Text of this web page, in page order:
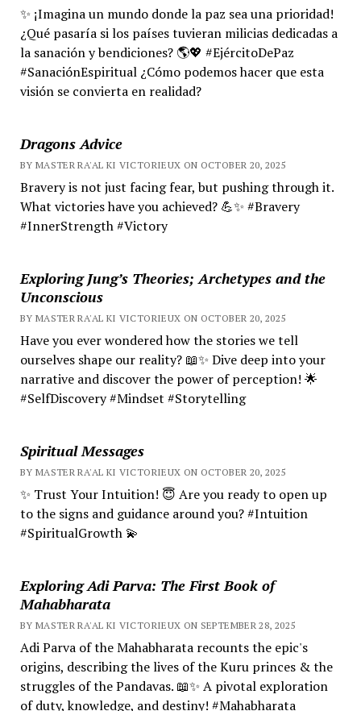
✨ ¡Imagina un mundo donde la paz sea una prioridad!
¿Qué pasaría si los países tuvieran milicias dedicadas a
la sanación y bendiciones? 🌎💖 #EjércitoDePaz
#SanaciónEspiritual ¿Cómo podemos hacer que esta
visión se convierta en realidad?
Dragons Advice
BY MASTER RA'AL KI VICTORIEUX ON OCTOBER 20, 2025
Bravery is not just facing fear, but pushing through it.
What victories have you achieved? 💪✨ #Bravery
#InnerStrength #Victory
Exploring Jung’s Theories; Archetypes and the
Unconscious
BY MASTER RA'AL KI VICTORIEUX ON OCTOBER 20, 2025
Have you ever wondered how the stories we tell
ourselves shape our reality? 📖✨ Dive deep into your
narrative and discover the power of perception! 🌟
#SelfDiscovery #Mindset #Storytelling
Spiritual Messages
BY MASTER RA'AL KI VICTORIEUX ON OCTOBER 20, 2025
✨ Trust Your Intuition! 😇 Are you ready to open up
to the signs and guidance around you? #Intuition
#SpiritualGrowth 💫
Exploring Adi Parva: The First Book of
Mahabharata
BY MASTER RA'AL KI VICTORIEUX ON SEPTEMBER 28, 2025
Adi Parva of the Mahabharata recounts the epic's
origins, describing the lives of the Kuru princes & the
struggles of the Pandavas. 📖✨ A pivotal exploration
of duty, knowledge, and destiny! #Mahabharata